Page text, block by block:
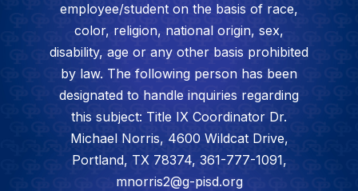
employee/student on the basis of race,
color, religion, national origin, sex,
disability, age or any other basis prohibited
by law. The following person has been
designated to handle inquiries regarding
this subject: Title IX Coordinator Dr.
Michael Norris, 4600 Wildcat Drive,
Portland, TX 78374, 361-777-1091,
mnorris2@g-pisd.org